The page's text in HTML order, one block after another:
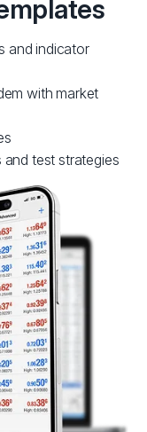
and indicator
with market
and test strategies